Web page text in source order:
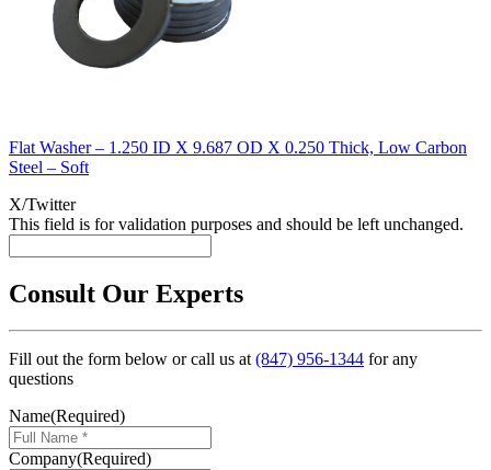
Flat Washer – 1.250 ID X 9.687 OD X 0.250 Thick, Low Carbon
Steel – Soft
X/Twitter
This field is for validation purposes and should be left unchanged.
Consult Our Experts
Fill out the form below or call us at(847) 956-1344 for any
questions
Name(Required)
Company(Required)